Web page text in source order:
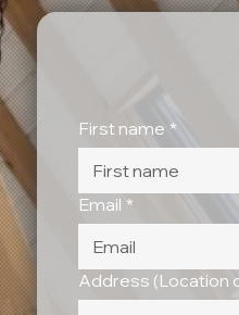
First name *
Email *
Address (Location